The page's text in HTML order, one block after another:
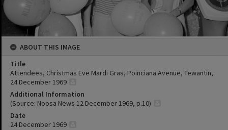
ABOUT THIS IMAGE
Title
Attendees, Christmas Eve Mardi Gras, Poinciana Avenue, Tewantin,
24 December 1969
Additional Information
(Source: Noosa News 12 December 1969, p.10)
Date
24 December 1969